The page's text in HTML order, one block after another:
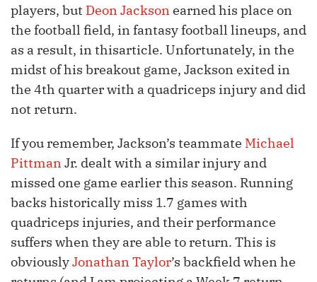
players, but Deon Jacksonearned his place on
the football field, in fantasy football lineups, and
as a result, in thisarticle. Unfortunately, in the
midst of his breakout game, Jackson exited in
the 4th quarter with a quadriceps injury and did
not return.
If you remember, Jackson’s teammate Michael
PittmanJr. dealt with a similar injury and
missed one game earlier this season. Running
backs historically miss 1.7 games with
quadriceps injuries, and their performance
suffers when they are able to return. This is
obviouslyJonathan Taylor’s backfield when he